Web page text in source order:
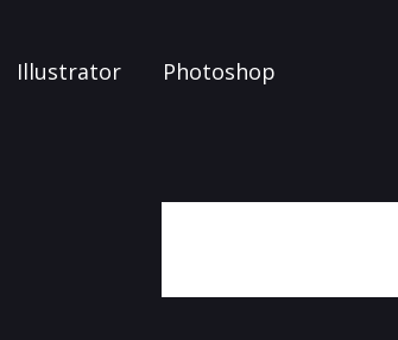
Illustrator Photoshop